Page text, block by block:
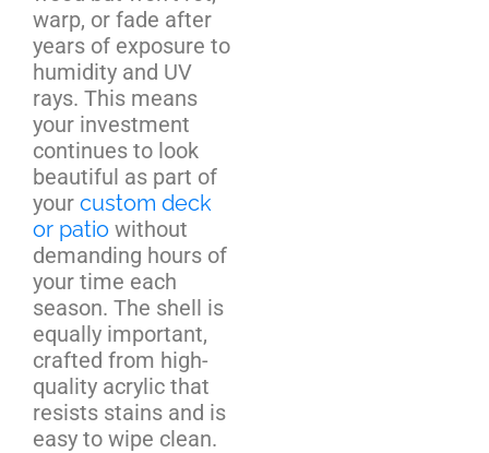
warp, or fade after
years of exposure to
humidity and UV
rays. This means
your investment
continues to look
beautiful as part of
your custom deck
or patio without
demanding hours of
your time each
season. The shell is
equally important,
crafted from high-
quality acrylic that
resists stains and is
easy to wipe clean.